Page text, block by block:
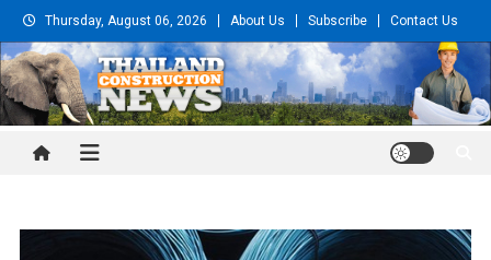
Skip
to
content
Thursday, August 06, 2026 About Us Subscribe Contact Us
Thailand Construction and